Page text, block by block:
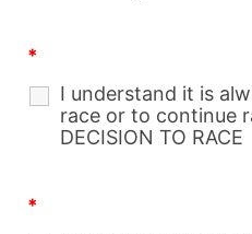
*
I understand it is
race or to continue
DECISION TO RACE
*